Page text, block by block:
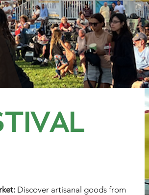
Discover artisanal goods from